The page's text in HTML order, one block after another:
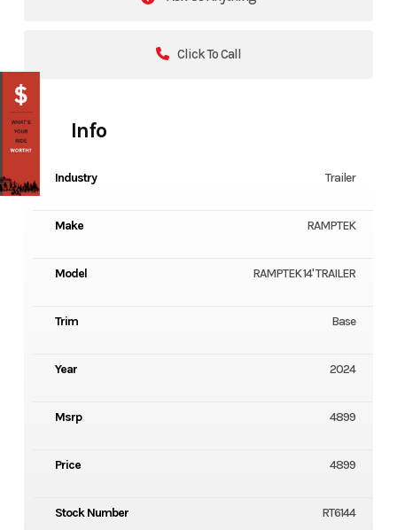
Click To Call
Info
Industry Trailer
Make RAMPTEK
Model RAMPTEK 14' TRAILER
Trim Base
Year 2024
Msrp 4899
Price 4899
Stock Number RT6144